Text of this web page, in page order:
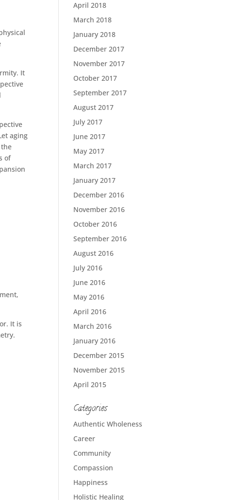
It
aging
of
It is
April 2018
March 2018
January 2018
December 2017
November 2017
October 2017
September 2017
August 2017
July 2017
June 2017
May 2017
March 2017
January 2017
December 2016
November 2016
October 2016
September 2016
August 2016
July 2016
June 2016
May 2016
April 2016
March 2016
January 2016
December 2015
November 2015
April 2015
Categories
Authentic Wholeness
Career
Community
Compassion
Happiness
Holistic Healing